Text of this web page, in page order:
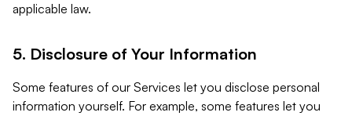
applicable law.
5. Disclosure of Your Information
Some features of our Services let you disclose personal
information yourself. For example, some features let you